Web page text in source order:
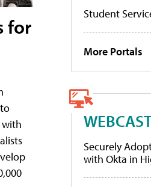
for
with
Student
More Portals
Securely
with Okta in